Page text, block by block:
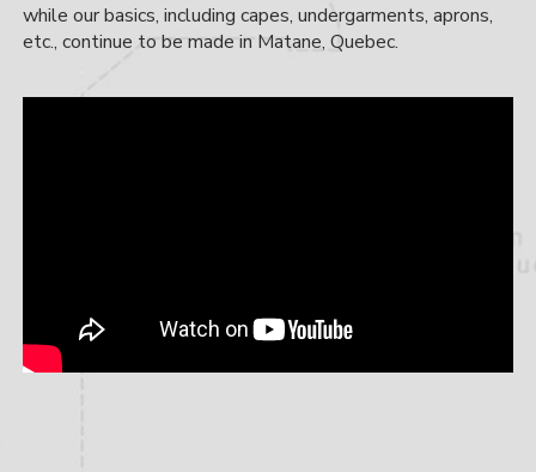
while our basics, including capes, undergarments, aprons,
etc., continue to be made in Matane, Quebec.